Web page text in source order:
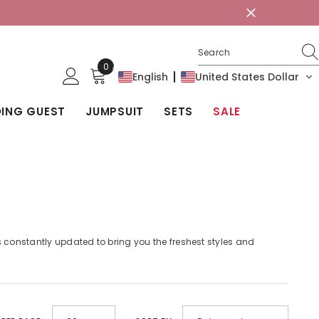
0
0
items English United States Dollar
GUEST JUMPSUIT SETS SALE
constantly updated to bring you the freshest styles and